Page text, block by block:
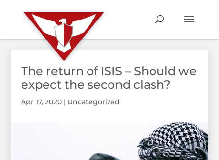
The return of ISIS – Should we
expect the second clash?
Apr 17, 2020| Uncategorized